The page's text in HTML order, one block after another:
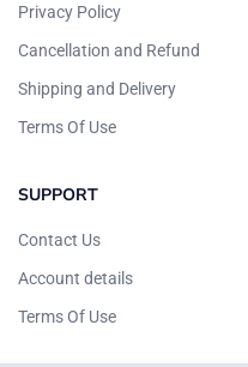
Privacy Policy
Cancellation and Refund
Shipping and Delivery
Terms Of Use
SUPPORT
Contact Us
Account details
Terms Of Use